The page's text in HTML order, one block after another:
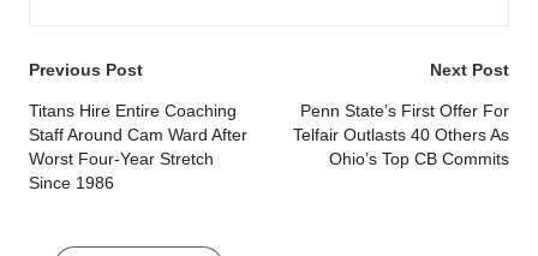
Post
navigation
Previous Post
Titans Hire Entire Coaching
Staff Around Cam Ward After
Worst Four-Year Stretch
Since 1986
Next Post
Penn State’s First Offer For
Telfair Outlasts 40 Others As
Ohio’s Top CB Commits